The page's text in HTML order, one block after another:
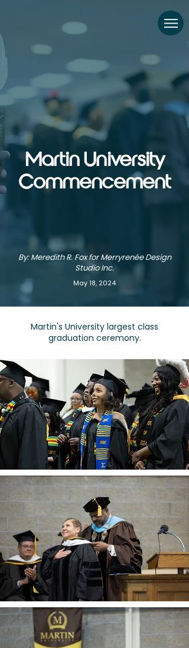
Martin University
Commencement
By: Meredith R. Fox for Merryrenée Design
Studio Inc.
May 18, 2024
Martin's University largest class
graduation ceremony.